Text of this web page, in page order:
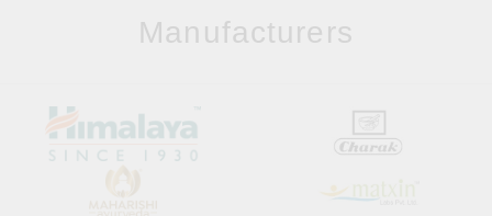
Manufacturers